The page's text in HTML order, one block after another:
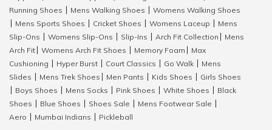
Running Shoes
Mens Walking Shoes
Womens Walking Shoes
Mens Sports Shoes Cricket Shoes Womens Laceup
Mens
Slip-Ons
Womens Slip-Ons Slip-Ins Arch Fit Collection
Mens
Arch Fit
Womens Arch Fit Shoes Memory Foam
Max
Cushioning
Hyper Burst Court Classics Go Walk
Mens
Slides
Mens Trek Shoes Men Pants Kids Shoes
Girls Shoes
Boys Shoes Mens Socks Pink Shoes White Shoes
Black
Shoes
Blue Shoes Shoes Sale Mens Footwear Sale
Aero
Mumbai Indians Pickleball